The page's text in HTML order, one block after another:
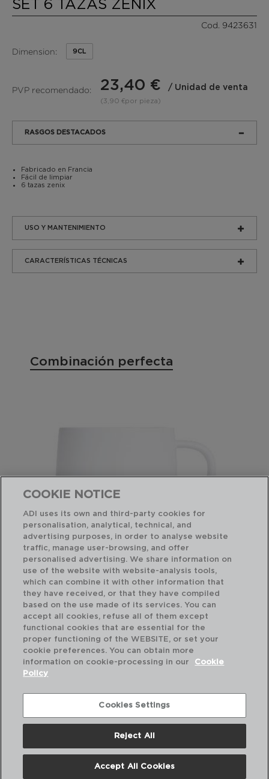
SET 6 TAZAS ZENIX
Cod. 9423631
Dimension: 9CL
PVP recomendado: 23,40 € / Unidad de venta
(3,90 €por pieza)
RASGOS DESTACADOS
Fabricado en Francia
Fácil de limpiar
6 tazas zenix
USO Y MANTENIMIENTO
CARACTERÍSTICAS TÉCNICAS
Combinación perfecta
INTENSITY BARIL - ARCOROC
SET 6 TAZAS ZENIX
25CL
32,20 €
Nosotros Términos y Condiciones
COOKIE NOTICE
ADI uses its own and third-party cookies for
personalisation, analytical, technical, and
advertising purposes, in order to analyse website
traffic, manage user-browsing, and offer
personalised advertising. We share information on
use of the website with website-analysis tools,
which can combine it with other information that
they have received, or that they have compiled
based on the use made of its services. You can
accept all cookies, refuse all of them except
functional cookies that are essential for the
proper functioning of the WEBSITE, or set your
cookie preferences. You can obtain more
information on cookie-processing in our
Cookie
Policy
Cookies Settings
Reject All
Accept All Cookies